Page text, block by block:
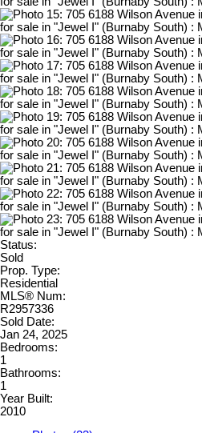
Status:
Sold
Prop. Type:
Residential
MLS® Num:
R2957336
Sold Date:
Jan 24, 2025
Bedrooms:
1
Bathrooms:
1
Year Built:
2010